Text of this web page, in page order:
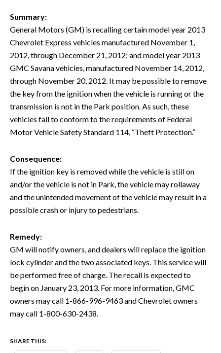
Summary:
General Motors (GM) is recalling certain model year 2013
Chevrolet Express vehicles manufactured November 1,
2012, through December 21, 2012; and model year 2013
GMC Savana vehicles, manufactured November 14, 2012,
through November 20, 2012. It may be possible to remove
the key from the ignition when the vehicle is running or the
transmission is not in the Park position. As such, these
vehicles fail to conform to the requirements of Federal
Motor Vehicle Safety Standard 114, “Theft Protection.”
Consequence:
If the ignition key is removed while the vehicle is still on
and/or the vehicle is not in Park, the vehicle may rollaway
and the unintended movement of the vehicle may result in a
possible crash or injury to pedestrians.
Remedy:
GM will notify owners, and dealers will replace the ignition
lock cylinder and the two associated keys. This service will
be performed free of charge. The recall is expected to
begin on January 23, 2013. For more information, GMC
owners may call 1-866-996-9463 and Chevrolet owners
may call 1-800-630-2438.
SHARE THIS: